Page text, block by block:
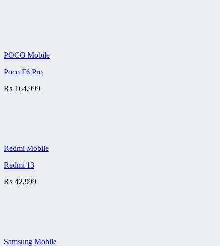
POCO Mobile
Poco F6 Pro
₨ 164,999
Redmi Mobile
Redmi 13
₨ 42,999
Samsung Mobile